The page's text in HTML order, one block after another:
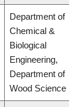
Department of
Chemical &
Biological
Engineering,
Department of
Wood Science